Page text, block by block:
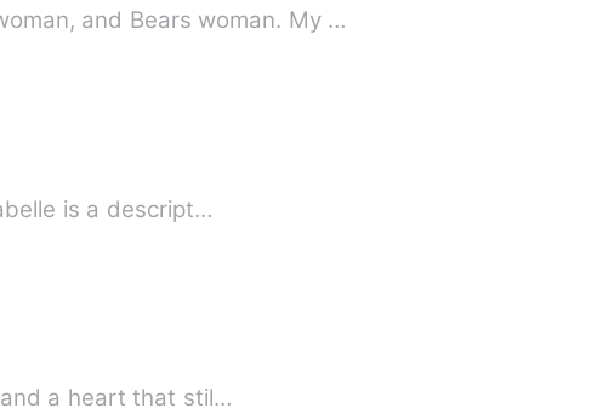
and Bears woman. My …
Strange how love happens... Anabelle being so gorgeous had other traits. Annabelle is a descript…
a heart that stil…